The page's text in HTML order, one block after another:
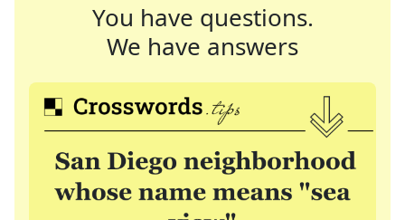
You have questions.
We have answers